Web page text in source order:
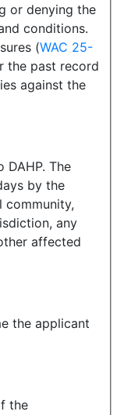
or denying the
conditions.
(WAC 25-
the past record
against the
The
by the
community,
any
affected
the applicant
the